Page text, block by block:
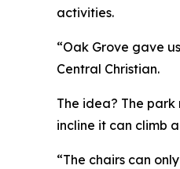
activities.
“Oak Grove gave
Central Christian.
The idea? The
incline it can climb
“The chairs can